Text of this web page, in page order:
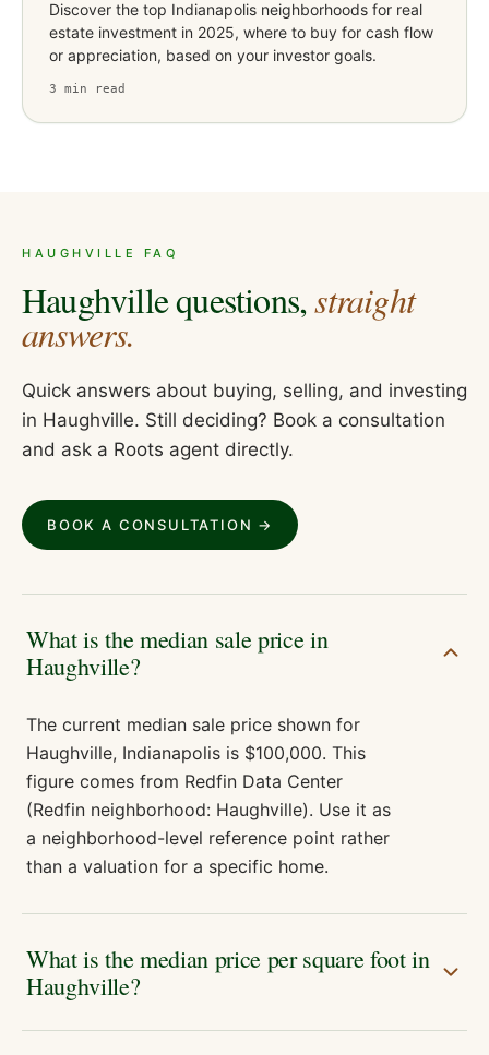
Discover the top Indianapolis neighborhoods for real
estate investment in 2025, where to buy for cash flow
or appreciation, based on your investor goals.
3 min read
HAUGHVILLE FAQ
Haughvillequestions,straight
answers.
Quick answers about buying, selling, and investing
in Haughville. Still deciding? Book a consultation
and ask a Roots agent directly.
BOOK A CONSULTATION →
What is the median sale price in
Haughville?
The current median sale price shown for
Haughville, Indianapolis is $100,000. This
figure comes from Redfin Data Center
(Redfin neighborhood: Haughville). Use it as
a neighborhood-level reference point rather
than a valuation for a specific home.
What is the median price per square foot in
Haughville?